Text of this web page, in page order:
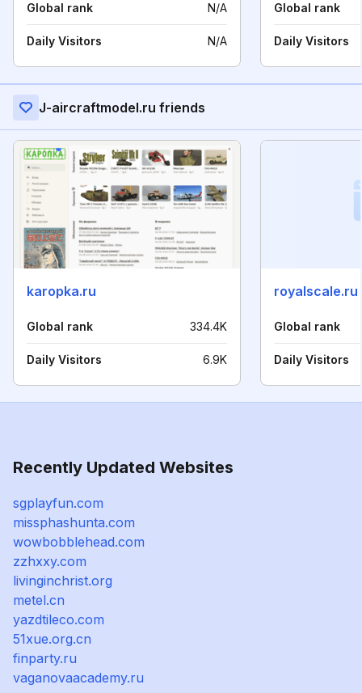
Global rank N/A
Daily Visitors N/A
Global rank
Daily Visitors
J-aircraftmodel.ru friends
karopka.ru
Global rank 334.4K
Daily Visitors 6.9K
royalscale.ru
Global rank
Daily Visitors
Recently Updated Websites
sgplayfun.com
missphashunta.com
wowbobblehead.com
zzhxxy.com
livinginchrist.org
metel.cn
yazdtileco.com
51xue.org.cn
finparty.ru
vaganovaacademy.ru